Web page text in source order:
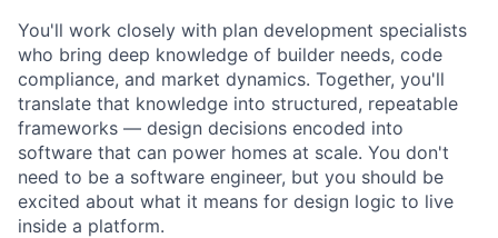
You'll work closely with plan development specialists
who bring deep knowledge of builder needs, code
compliance, and market dynamics. Together, you'll
translate that knowledge into structured, repeatable
frameworks — design decisions encoded into
software that can power homes at scale. You don't
need to be a software engineer, but you should be
excited about what it means for design logic to live
inside a platform.